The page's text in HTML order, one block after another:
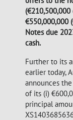
€550,000,000
Notes due
cash.
Further to its
earlier today,
announces
of its (i)
principal